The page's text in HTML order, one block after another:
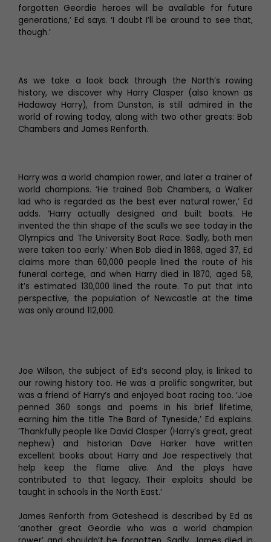
forgotten Geordie heroes will be available for future
generations,’ Ed says. ‘I doubt I’ll be around to see that,
though.’
As we take a look back through the North’s rowing
history, we discover why Harry Clasper (also known as
Hadaway Harry), from Dunston, is still admired in the
world of rowing today, along with two other greats: Bob
Chambers and James Renforth.
Harry was a world champion rower, and later a trainer of
world champions. ‘He trained Bob Chambers, a Walker
lad who is regarded as the best ever natural rower,’ Ed
adds. ‘Harry actually designed and built boats. He
invented the thin shape of the sculls we see today in the
Olympics and The University Boat Race. Sadly, both men
were taken too early.’ When Bob died in 1868, aged 37, Ed
claims more than 60,000 people lined the route of his
funeral cortege, and when Harry died in 1870, aged 58,
it’s estimated 130,000 lined the route. To put that into
perspective, the population of Newcastle at the time
was only around 112,000.
Joe Wilson, the subject of Ed’s second play, is linked to
our rowing history too. He was a prolific songwriter, but
was a friend of Harry’s and enjoyed boat racing too. ‘Joe
penned 360 songs and poems in his brief lifetime,
earning him the title The Bard of Tyneside,’ Ed explains.
‘Thankfully people like David Clasper (Harry’s great, great
nephew) and historian Dave Harker have written
excellent books about Harry and Joe respectively that
help keep the flame alive. And the plays have
contributed to that legacy. Their exploits should be
taught in schools in the North East.’
James Renforth from Gateshead is described by Ed as
‘another great Geordie who was a world champion